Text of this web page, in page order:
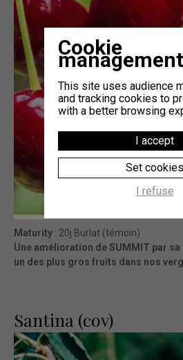
Maturity : 20j Burlat (témoin)
Une amélioration de SUMMIT par
un des plus gros fruits dans nos
Santina (cov)
Cookie
management
This site uses audience
and tracking cookies to
with a better browsing
I accept
Set cookies
I refuse